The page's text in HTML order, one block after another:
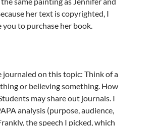
her text is copyrighted, I
to purchase her book.
on this topic: Think of a
or believing something. How
may share out journals. I
analysis (purpose, audience,
the speech I picked, which